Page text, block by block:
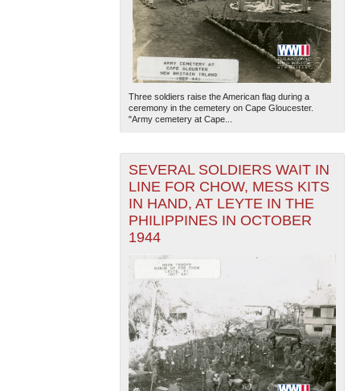
Three soldiers raise the American flag during a
ceremony in the cemetery on Cape Gloucester.
"Army cemetery at Cape...
SEVERAL SOLDIERS WAIT IN
LINE FOR CHOW, MESS KITS
IN HAND, AT LEYTE IN THE
PHILIPPINES IN OCTOBER
1944